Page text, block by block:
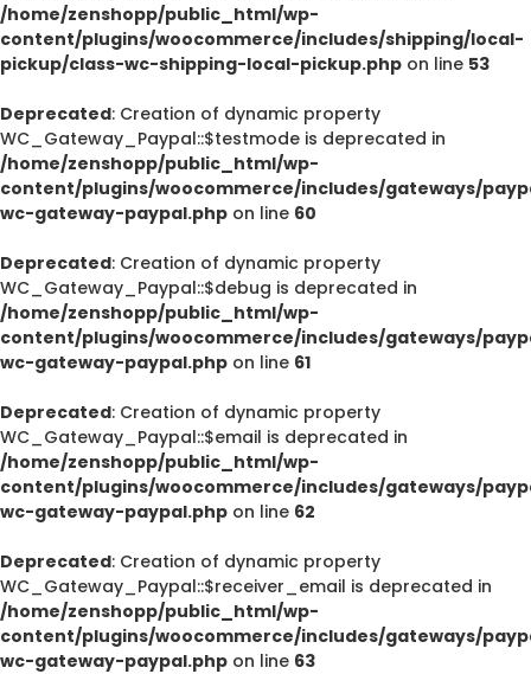
/home/zenshopp/public_html/wp-
content/plugins/woocommerce/includes/shipping/local-
pickup/class-wc-shipping-local-pickup.php on line 53
Deprecated: Creation of dynamic property
WC_Gateway_Paypal::$testmode is deprecated in
/home/zenshopp/public_html/wp-
content/plugins/woocommerce/includes/gateways/
wc-gateway-paypal.php on line 60
Deprecated: Creation of dynamic property
WC_Gateway_Paypal::$debug is deprecated in
/home/zenshopp/public_html/wp-
content/plugins/woocommerce/includes/gateways/
wc-gateway-paypal.php on line 61
Deprecated: Creation of dynamic property
WC_Gateway_Paypal::$email is deprecated in
/home/zenshopp/public_html/wp-
content/plugins/woocommerce/includes/gateways/
wc-gateway-paypal.php on line 62
Deprecated: Creation of dynamic property
WC_Gateway_Paypal::$receiver_email is deprecated in
/home/zenshopp/public_html/wp-
content/plugins/woocommerce/includes/gateways/
wc-gateway-paypal.php on line 63